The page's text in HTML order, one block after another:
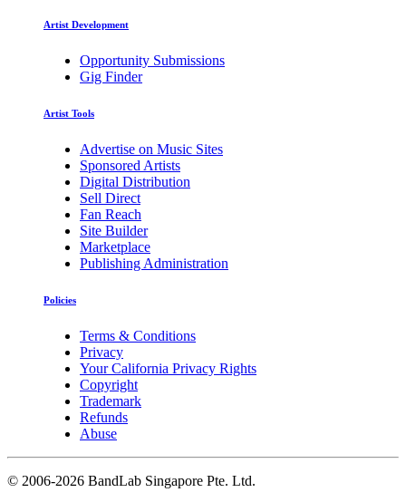
Artist Development
Opportunity Submissions
Gig Finder
Artist Tools
Advertise on Music Sites
Sponsored Artists
Digital Distribution
Sell Direct
Fan Reach
Site Builder
Marketplace
Publishing Administration
Policies
Terms & Conditions
Privacy
Your California Privacy Rights
Copyright
Trademark
Refunds
Abuse
© 2006-2026 BandLab Singapore Pte. Ltd.